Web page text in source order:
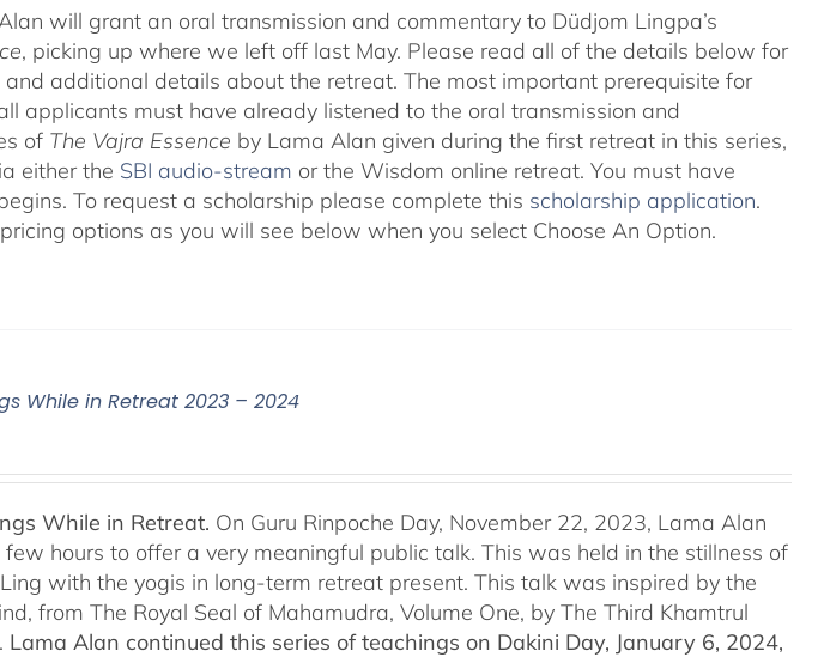
will grant an oral transmission and commentary to Düdjom Lingpa’s
, picking up where we left off last May. Please read all of the details below for
additional details about the retreat. The most important prerequisite for
applicants must have already listened to the oral transmission and
of The Vajra Essence by Lama Alan given during the first retreat in this series,
either the SBI audio-stream or the Wisdom online retreat. You must have
To request a scholarship please complete this scholarship application.
options as you will see below when you select Choose An Option.
While in Retreat 2023 – 2024
While in Retreat. On Guru Rinpoche Day, November 22, 2023, Lama Alan
hours to offer a very meaningful public talk. This was held in the stillness of
with the yogis in long-term retreat present. This talk was inspired by the
from The Royal Seal of Mahamudra, Volume One, by The Third Khamtrul
Lama Alan continued this series of teachings on Dakini Day, January 6, 2024,